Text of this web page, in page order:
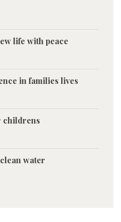
life with peace
in families lives
childrens
water